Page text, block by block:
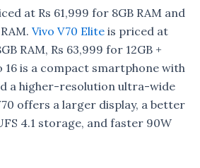
at Rs 61,999 for 8GB RAM and
Vivo V70 Elite is priced at
RAM, Rs 63,999 for 12GB +
16 is a compact smartphone with
a higher-resolution ultra-wide
offers a larger display, a better
4.1 storage, and faster 90W